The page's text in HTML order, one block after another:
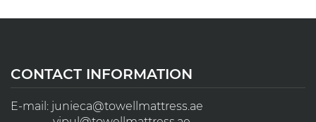
CONTACT INFORMATION
E-mail: junieca@towellmattress.ae